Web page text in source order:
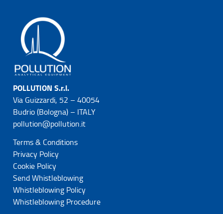
POLLUTION S.r.l.
Via Guizzardi, 52 – 40054
Budrio (Bologna) – ITALY
pollution@pollution.it
Terms & Conditions
Privacy Policy
Cookie Policy
Send Whistleblowing
Whistleblowing Policy
Whistleblowing Procedure